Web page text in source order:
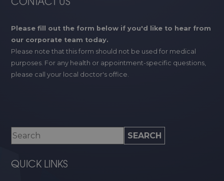
CONTACT US
Please fill out the form below if you'd like to hear from
our corporate team today.
Please note that this form should not be used for medical
purposes. For any health or appointment-specific questions,
please call your local doctor's office.
QUICK LINKS